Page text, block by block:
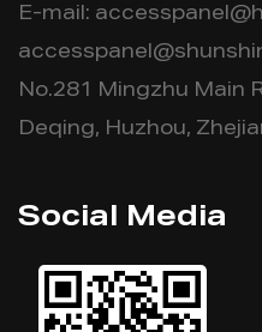
E-mail:
No.281 Mingzhu Main
Deqing, Huzhou,
Social Media